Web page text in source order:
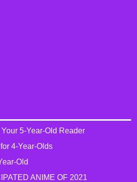
5-Year-Old Reader
4-Year-Olds
Old
ANIME OF 2021​